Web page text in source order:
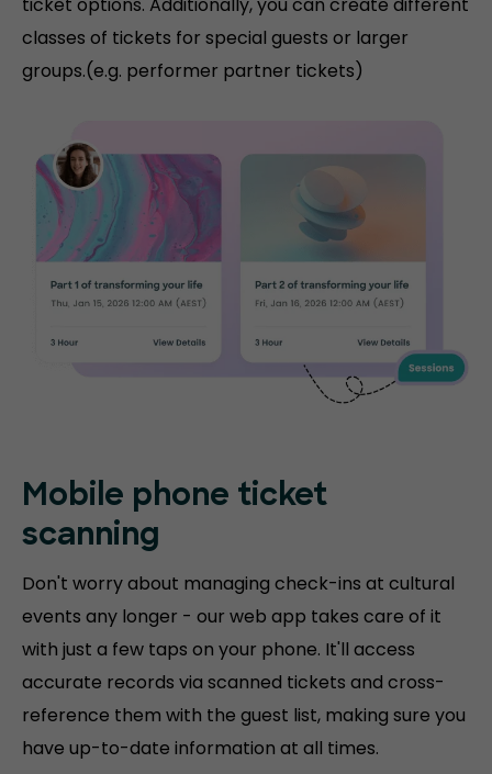
classes of tickets for special guests or larger
groups.(e.g. performer partner tickets)
Mobile phone ticket
scanning
Don't worry about managing check-ins at cultural
events any longer - our web app takes care of it
with just a few taps on your phone. It'll access
accurate records via scanned tickets and cross-
reference them with the guest list, making sure you
have up-to-date information at all times.